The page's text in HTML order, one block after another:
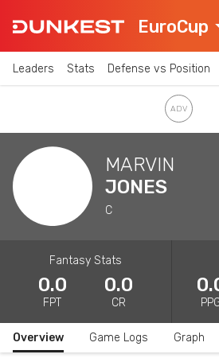
EuroCup
Leaders Stats Defense vs Position
MARVIN
JONES
C
Fantasy Stats
0.0
FPT
0.0
CR
Overview Game Logs Graph